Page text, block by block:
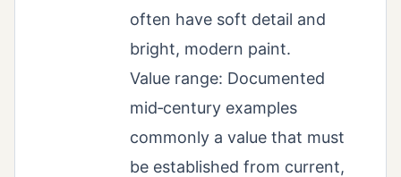
often have soft detail and
bright, modern paint.
Value range: Documented
mid‑century examples
commonly a value that must
be established from current,